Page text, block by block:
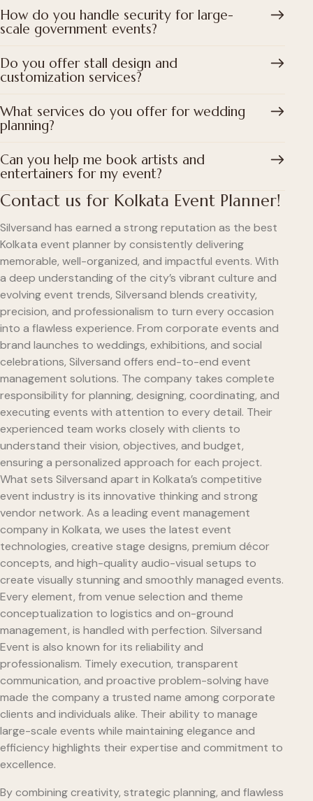
How do you handle security for large-
scale government events?
Do you offer stall design and
customization services?
What services do you offer for wedding
planning?
Can you help me book artists and
entertainers for my event?
Contact us for Kolkata Event Planner!
Silversand has earned a strong reputation as the best
Kolkata event planner by consistently delivering
memorable, well-organized, and impactful events. With
a deep understanding of the city’s vibrant culture and
evolving event trends, Silversand blends creativity,
precision, and professionalism to turn every occasion
into a flawless experience. From corporate events and
brand launches to weddings, exhibitions, and social
celebrations, Silversand offers end-to-end event
management solutions. The company takes complete
responsibility for planning, designing, coordinating, and
executing events with attention to every detail. Their
experienced team works closely with clients to
understand their vision, objectives, and budget,
ensuring a personalized approach for each project.
What sets Silversand apart in Kolkata’s competitive
event industry is its innovative thinking and strong
vendor network. As a leading event management
company in Kolkata, we uses the latest event
technologies, creative stage designs, premium décor
concepts, and high-quality audio-visual setups to
create visually stunning and smoothly managed events.
Every element, from venue selection and theme
conceptualization to logistics and on-ground
management, is handled with perfection. Silversand
Event is also known for its reliability and
professionalism. Timely execution, transparent
communication, and proactive problem-solving have
made the company a trusted name among corporate
clients and individuals alike. Their ability to manage
large-scale events while maintaining elegance and
efficiency highlights their expertise and commitment to
excellence.
By combining creativity, strategic planning, and flawless